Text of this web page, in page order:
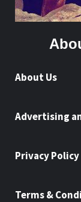
About Us
Advertising
Privacy Policy
Terms &